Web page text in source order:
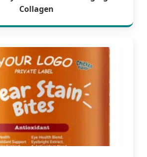
Collagen